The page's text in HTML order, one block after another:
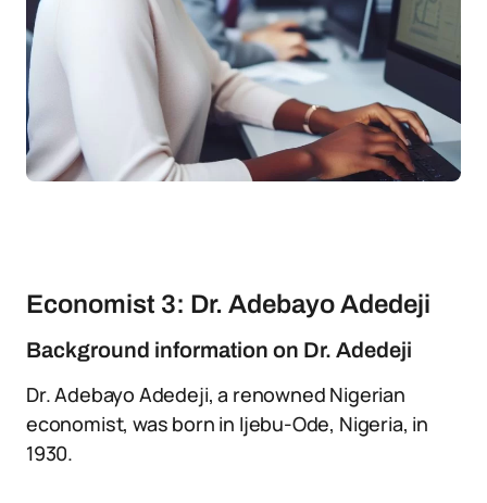
Economist 3: Dr. Adebayo Adedeji
Background information on Dr. Adedeji
Dr. Adebayo Adedeji, a renowned Nigerian
economist, was born in Ijebu-Ode, Nigeria, in
1930.